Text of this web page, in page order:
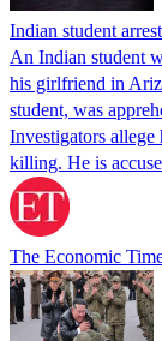
Indian student
An Indian student
his girlfriend in
student, was
Investigators allege
killing. He is
The Economic